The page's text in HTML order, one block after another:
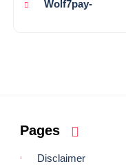
Wolf7pay-
Pages
Disclaimer